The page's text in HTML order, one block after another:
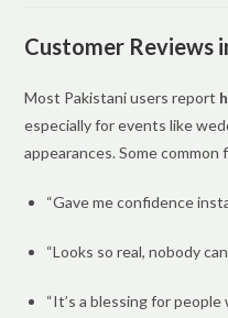
Customer Reviews
Most Pakistani users report
especially for events like
appearances. Some common
“Gave me confidence
“Looks so real, nobody can
“It’s a blessing for people